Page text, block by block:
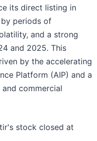
its direct listing in
periods of
and a strong
and 2025. This
by the accelerating
Platform (AIP) and a
commercial
stock closed at